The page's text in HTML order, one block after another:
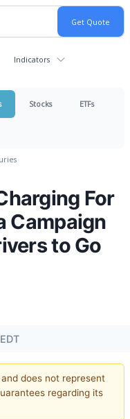
Indicators
Stocks ETFs
For
Campaign
to Go
does not represent
regarding its